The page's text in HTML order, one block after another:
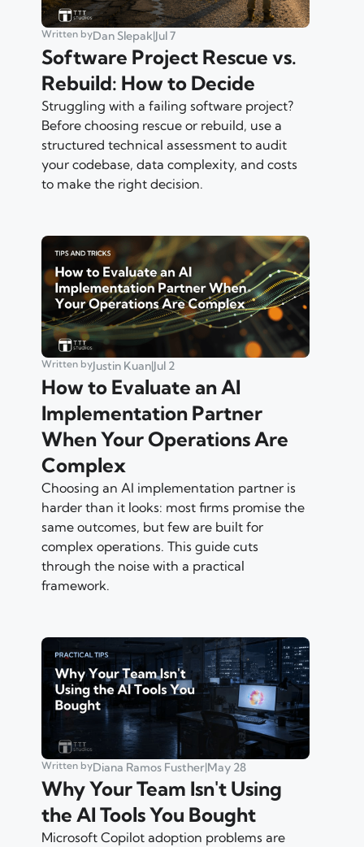
Written byDan Slepak|Jul 7
Software Project Rescue vs.
Rebuild: How to Decide
Struggling with a failing software project?
Before choosing rescue or rebuild, use a
structured technical assessment to audit
your codebase, data complexity, and costs
to make the right decision.
Written byJustin Kuan|Jul 2
How to Evaluate an AI
Implementation Partner
When Your Operations Are
Complex
Choosing an AI implementation partner is
harder than it looks: most firms promise the
same outcomes, but few are built for
complex operations. This guide cuts
through the noise with a practical
framework.
Written byDiana Ramos Fusther|May 28
Why Your Team Isn't Using
the AI Tools You Bought
Microsoft Copilot adoption problems are